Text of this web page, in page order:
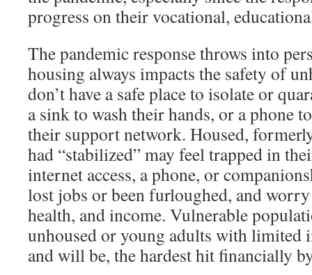
progress on their vocational,
The pandemic response throws into
housing always impacts the safety of
don’t have a safe place to isolate or
a sink to wash their hands, or a phone
their support network. Housed,
had “stabilized” may feel trapped in
internet access, a phone, or
lost jobs or been furloughed, and
health, and income. Vulnerable
unhoused or young adults with limited
and will be, the hardest hit financially